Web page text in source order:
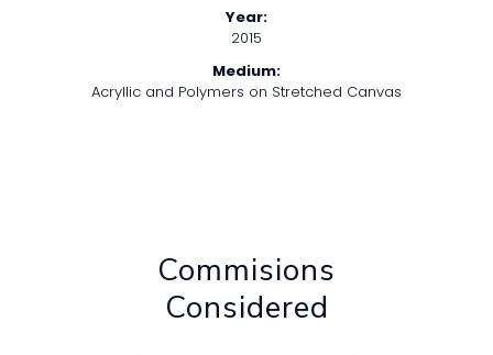
Year:
2015
Medium:
Acryllic and Polymers on Stretched Canvas
Commisions
Considered